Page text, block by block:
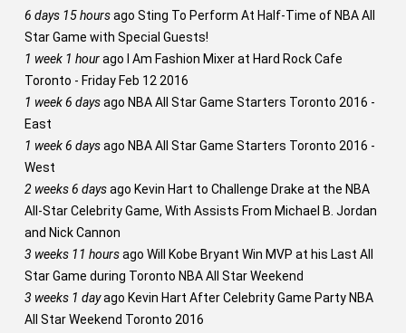
6 days 15 hoursago Sting To Perform At Half-Time of NBA All
Star Game with Special Guests!
1 week 1 hourago I Am Fashion Mixer at Hard Rock Cafe
Toronto - Friday Feb 12 2016
1 week 6 daysago NBA All Star Game Starters Toronto 2016 -
East
1 week 6 daysago NBA All Star Game Starters Toronto 2016 -
West
2 weeks 6 daysago Kevin Hart to Challenge Drake at the NBA
All-Star Celebrity Game, With Assists From Michael B. Jordan
and Nick Cannon
3 weeks 11 hoursago Will Kobe Bryant Win MVP at his Last All
Star Game during Toronto NBA All Star Weekend
3 weeks 1 dayago Kevin Hart After Celebrity Game Party NBA
All Star Weekend Toronto 2016